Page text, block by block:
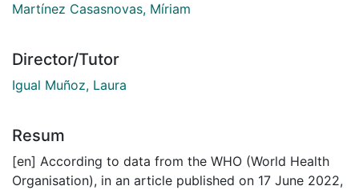
Martínez Casasnovas, Míriam
Director/Tutor
Igual Muñoz, Laura
Resum
[en] According to data from the WHO (World Health
Organisation), in an article published on 17 June 2022,